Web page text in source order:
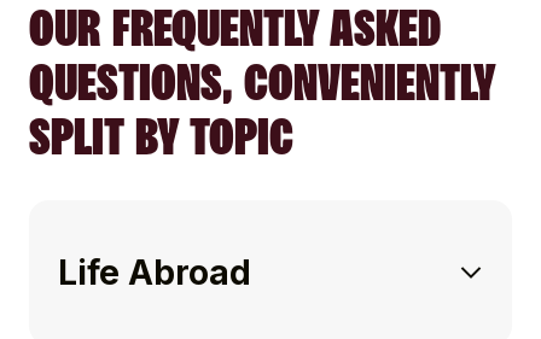
OUR FREQUENTLY ASKED
QUESTIONS, CONVENIENTLY
SPLIT BY TOPIC
Life Abroad